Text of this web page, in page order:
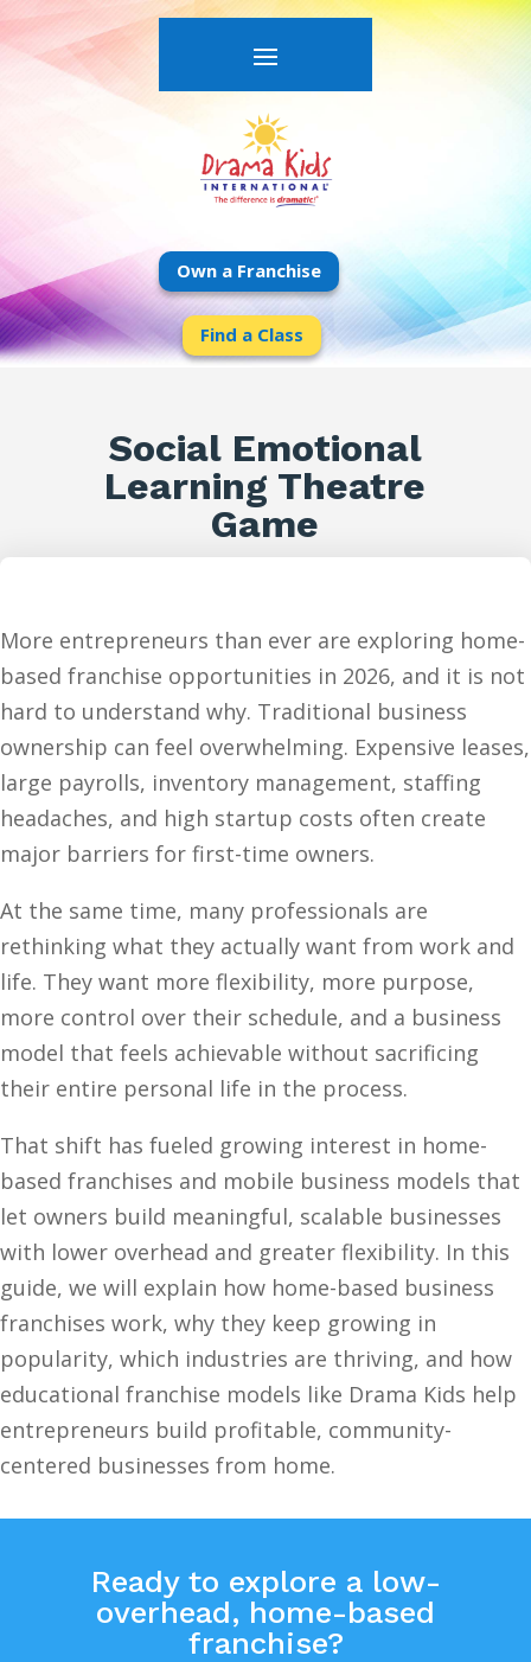
Own a Franchise
Find a Class
Social Emotional
Learning Theatre
Game
More entrepreneurs than ever are exploring home-
based franchise opportunities in 2026, and it is not
hard to understand why. Traditional business
ownership can feel overwhelming. Expensive leases,
large payrolls, inventory management, staffing
headaches, and high startup costs often create
major barriers for first-time owners.
At the same time, many professionals are
rethinking what they actually want from work and
life. They want more flexibility, more purpose,
more control over their schedule, and a business
model that feels achievable without sacrificing
their entire personal life in the process.
That shift has fueled growing interest in home-
based franchises and mobile business models that
let owners build meaningful, scalable businesses
with lower overhead and greater flexibility. In this
guide, we will explain how home-based business
franchises work, why they keep growing in
popularity, which industries are thriving, and how
educational franchise models like Drama Kids help
entrepreneurs build profitable, community-
centered businesses from home.
Ready to explore a low-
overhead, home-based
franchise?